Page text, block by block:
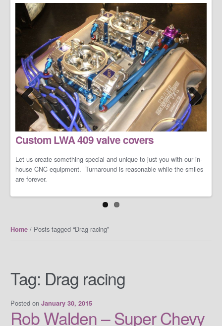
Custom LWA 409 valve covers
Let us create something special and unique to just you with our in-
house CNC equipment. Turnaround is reasonable while the smiles
are forever.
LS/LT Performance Packages
Not one performance pack fits all so let us work with you on you're
conservative performance package or an all-out barely street-
friendly performance package that makes your neighbors cry when
you open the your garage door.
Home/ Posts tagged “Drag racing”
Tag: Drag racing
Posted on January 30, 2015
Rob Walden – Super Chevy